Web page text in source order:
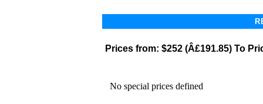
Prices from: $252 (Â£191.85) To
No special prices defined